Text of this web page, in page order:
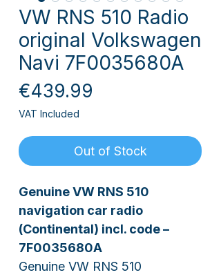
VW RNS 510 Radio
original Volkswagen
Navi 7F0035680A
€439.99
VAT Included
Out of Stock
Genuine VW RNS 510
navigation car radio
(Continental) incl. code –
7F0035680A
Genuine VW RNS 510